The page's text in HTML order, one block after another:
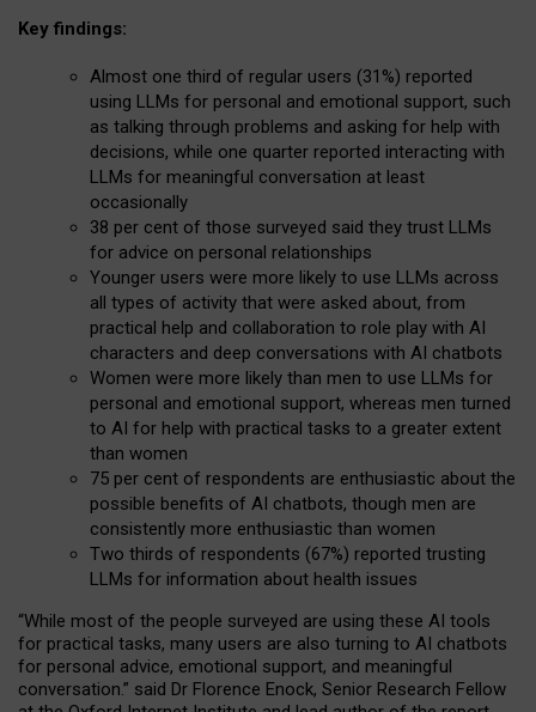
Key findings:
Almost one third of regular users (31%) reported
using LLMs for personal and emotional support, such
as talking through problems and asking for help with
decisions, while one quarter reported interacting with
LLMs for meaningful conversation at least
occasionally
38 per cent of those surveyed said they trust LLMs
for advice on personal relationships
Younger users were more likely to use LLMs across
all types of activity that were asked about, from
practical help and collaboration to role play with AI
characters and deep conversations with AI chatbots
Women were more likely than men to use LLMs for
personal and emotional support, whereas men turned
to AI for help with practical tasks to a greater extent
than women
75 per cent of respondents are enthusiastic about the
possible benefits of AI chatbots, though men are
consistently more enthusiastic than women
Two thirds of respondents (67%) reported trusting
LLMs for information about health issues
“While most of the people surveyed are using these AI tools
for practical tasks, many users are also turning to AI chatbots
for personal advice, emotional support, and meaningful
conversation.” said Dr Florence Enock, Senior Research Fellow